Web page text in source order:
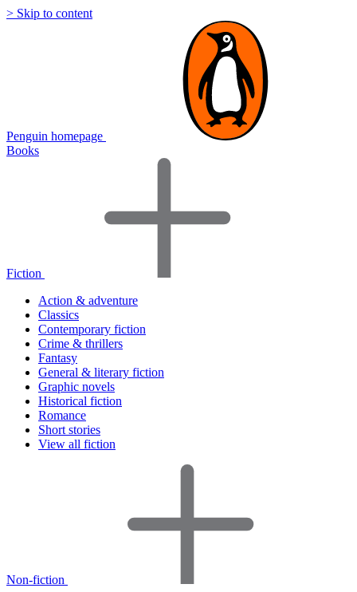
> Skip to content
Penguin homepage
Books
Fiction
Action & adventure
Classics
Contemporary fiction
Crime & thrillers
Fantasy
General & literary fiction
Graphic novels
Historical fiction
Romance
Short stories
View all fiction
Non-fiction